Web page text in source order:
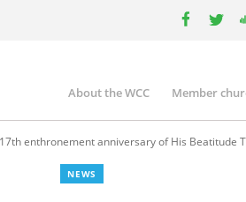
Main
navigation
About the WCC Member
enthronement anniversary of His Beatitude
NEWS